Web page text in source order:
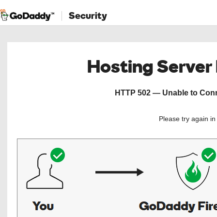
Security
Hosting
HTTP 502 — Unable to
Please try again